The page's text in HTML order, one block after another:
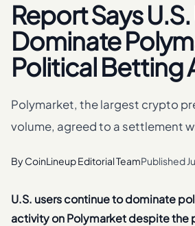
Report Says
Dominate
Political Betting
Polymarket, the largest crypto
volume, agreed to a settlement
ByCoinLineup Editorial TeamPublished
U.S. users continue to dominate
activity on Polymarket despite the